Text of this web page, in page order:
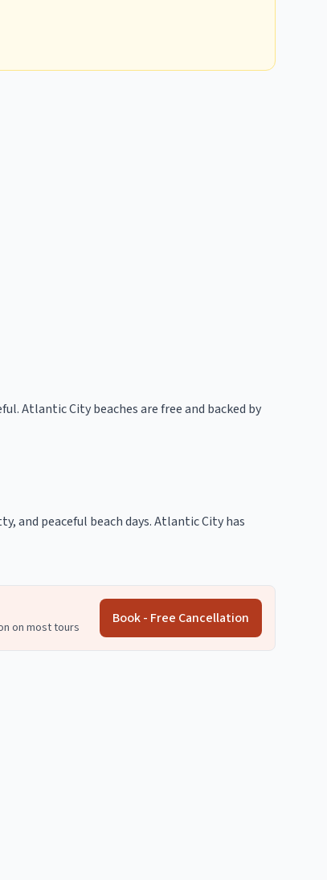
Atlantic City beaches are free and backed by
and peaceful beach days. Atlantic City has
on most tours
Book - Free Cancellation